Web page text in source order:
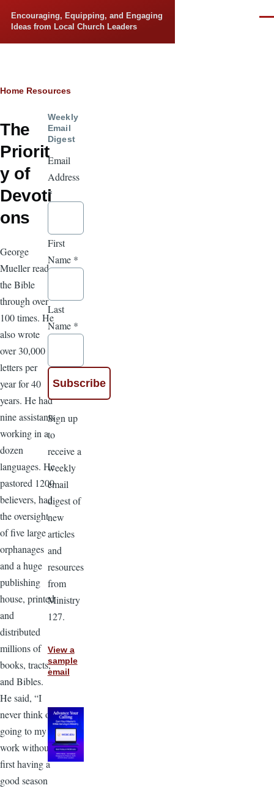
Encouraging, Equipping, and Engaging
Ideas from Local Church Leaders
Breadcrumb
Home Resources
The
Priorit
y of
Devoti
ons
George
Mueller read
the Bible
through over
100 times. He
also wrote
over 30,000
letters per
year for 40
years. He had
nine assistants
working in a
dozen
languages. He
pastored 1200
believers, had
the oversight
of five large
orphanages
and a huge
publishing
house, printed
and
distributed
millions of
books, tracts,
and Bibles.
He said, “I
never think of
going to my
work without
first having a
good season
Weekly
Email
Digest
Email
Address
*
First
Name *
Last
Name *
Sign up
to
receive a
weekly
email
digest of
new
articles
and
resources
from
Ministry
127.
View a
sample
email